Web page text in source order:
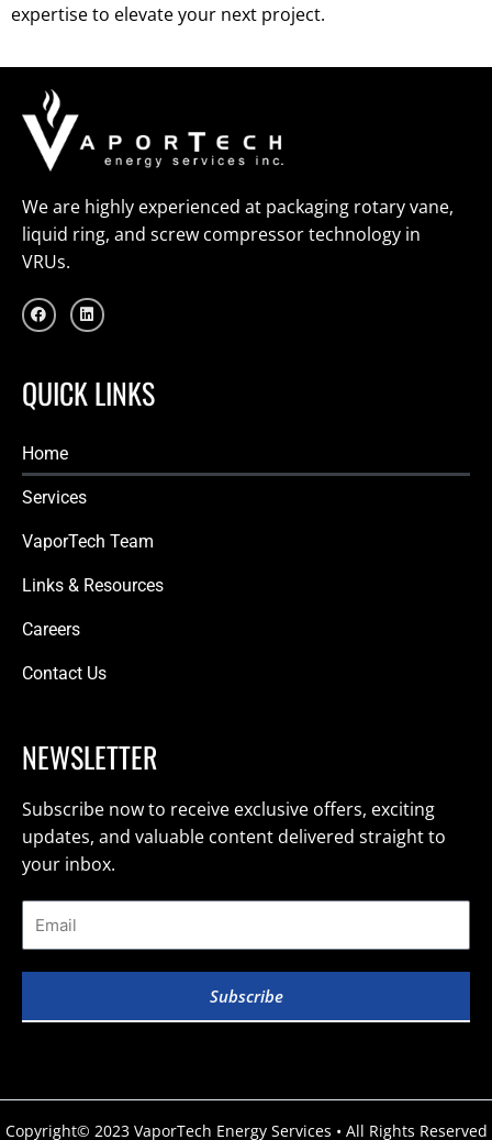
expertise to elevate your next project.
We are highly experienced at packaging rotary vane,
liquid ring, and screw compressor technology in
VRUs.
F
a
c
o
o
k
L
i
n
d
i
n
QUICK LINKS
Home
Services
VaporTech Team
Links & Resources
Careers
Contact Us
NEWSLETTER
Subscribe now to receive exclusive offers, exciting
updates, and valuable content delivered straight to
your inbox.
Subscribe
Copyright© 2023 VaporTech Energy Services • All Rights Reserved